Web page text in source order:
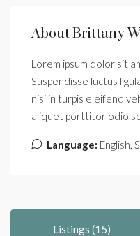
About Brittany
Lorem ipsum dolor sit
Suspendisse luctus
nisi in turpis eleifend
aliquet porttitor odio
Language: English,
Listings (15)